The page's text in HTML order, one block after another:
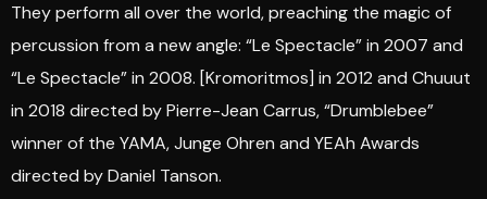
They perform all over the world, preaching the magic of
percussion from a new angle: “Le Spectacle” in 2007 and
“Le Spectacle” in 2008. [Kromoritmos] in 2012 and Chuuut
in 2018 directed by Pierre-Jean Carrus, “Drumblebee”
winner of the YAMA, Junge Ohren and YEAh Awards
directed by Daniel Tanson.